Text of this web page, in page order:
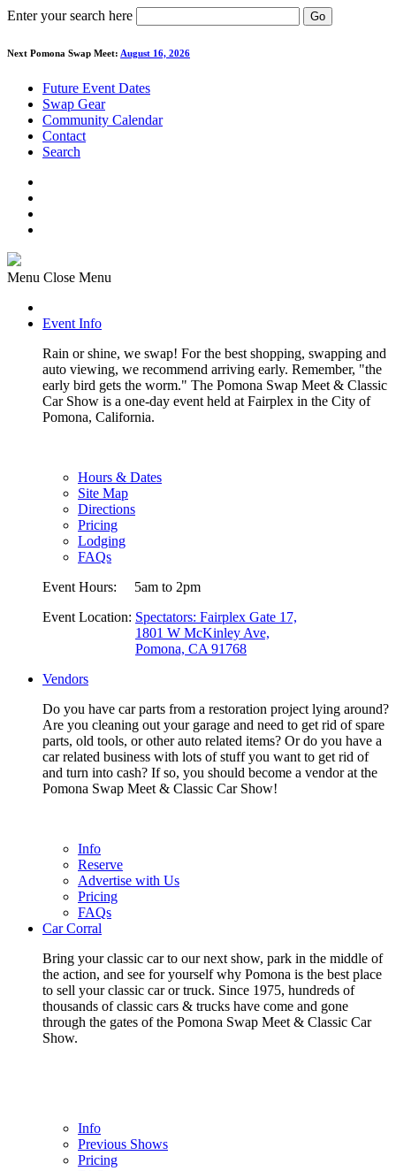
Enter your search here Go
Next Pomona Swap Meet: August 16, 2026
Future Event Dates
Swap Gear
Community Calendar
Contact
Search
Menu Close Menu
Event Info
Rain or shine, we swap! For the best shopping, swapping and
auto viewing, we recommend arriving early. Remember, "the
early bird gets the worm." The Pomona Swap Meet & Classic
Car Show is a one-day event held at Fairplex in the City of
Pomona, California.
Hours & Dates
Site Map
Directions
Pricing
Lodging
FAQs
Event Hours: 5am to 2pm
Event Location: Spectators: Fairplex Gate 17,
1801 W McKinley Ave,
Pomona, CA 91768
Vendors
Do you have car parts from a restoration project lying around?
Are you cleaning out your garage and need to get rid of spare
parts, old tools, or other auto related items? Or do you have a
car related business with lots of stuff you want to get rid of
and turn into cash? If so, you should become a vendor at the
Pomona Swap Meet & Classic Car Show!
Info
Reserve
Advertise with Us
Pricing
FAQs
Car Corral
Bring your classic car to our next show, park in the middle of
the action, and see for yourself why Pomona is the best place
to sell your classic car or truck. Since 1975, hundreds of
thousands of classic cars & trucks have come and gone
through the gates of the Pomona Swap Meet & Classic Car
Show.
Info
Previous Shows
Pricing